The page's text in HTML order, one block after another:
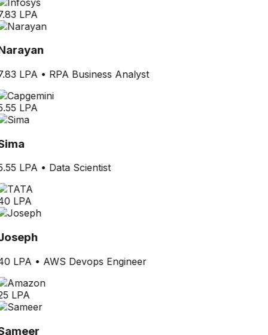
LPA
LPA• RPA Business Analyst
LPA
LPA• Data Scientist
LPA
LPA• AWS Devops Engineer
LPA